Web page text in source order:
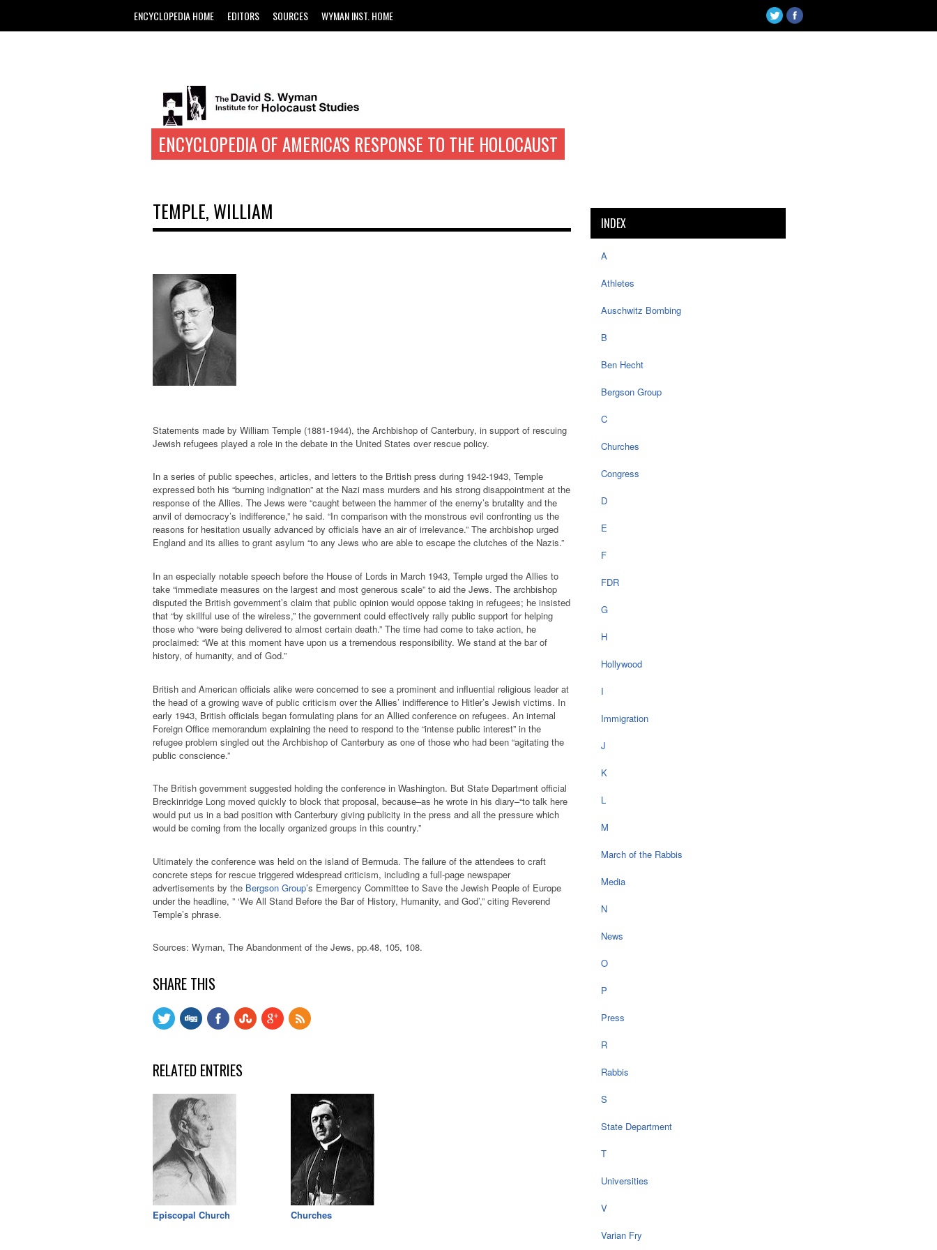
ENCYCLOPEDIA HOME EDITORS SOURCES WYMAN INST. HOME
ENCYCLOPEDIA OF AMERICA'S RESPONSE TO THE HOLOCAUST
TEMPLE, WILLIAM
Statements made by William Temple (1881-1944), the Archbishop of Canterbury, in support of rescuing
Jewish refugees played a role in the debate in the United States over rescue policy.
In a series of public speeches, articles, and letters to the British press during 1942-1943, Temple
expressed both his “burning indignation” at the Nazi mass murders and his strong disappointment at the
response of the Allies. The Jews were “caught between the hammer of the enemy’s brutality and the
anvil of democracy’s indifference,” he said. “In comparison with the monstrous evil confronting us the
reasons for hesitation usually advanced by officials have an air of irrelevance.” The archbishop urged
England and its allies to grant asylum “to any Jews who are able to escape the clutches of the Nazis.”
In an especially notable speech before the House of Lords in March 1943, Temple urged the Allies to
take “immediate measures on the largest and most generous scale” to aid the Jews. The archbishop
disputed the British government’s claim that public opinion would oppose taking in refugees; he insisted
that “by skillful use of the wireless,” the government could effectively rally public support for helping
those who “were being delivered to almost certain death.” The time had come to take action, he
proclaimed: “We at this moment have upon us a tremendous responsibility. We stand at the bar of
history, of humanity, and of God.”
British and American officials alike were concerned to see a prominent and influential religious leader at
the head of a growing wave of public criticism over the Allies’ indifference to Hitler’s Jewish victims. In
early 1943, British officials began formulating plans for an Allied conference on refugees. An internal
Foreign Office memorandum explaining the need to respond to the “intense public interest” in the
refugee problem singled out the Archbishop of Canterbury as one of those who had been “agitating the
public conscience.”
The British government suggested holding the conference in Washington. But State Department official
Breckinridge Long moved quickly to block that proposal, because–as he wrote in his diary–“to talk here
would put us in a bad position with Canterbury giving publicity in the press and all the pressure which
would be coming from the locally organized groups in this country.”
Ultimately the conference was held on the island of Bermuda. The failure of the attendees to craft
concrete steps for rescue triggered widespread criticism, including a full-page newspaper
advertisements by the Bergson Group’s Emergency Committee to Save the Jewish People of Europe
under the headline, ” ‘We All Stand Before the Bar of History, Humanity, and God’,” citing Reverend
Temple’s phrase.
Sources: Wyman, The Abandonment of the Jews, pp.48, 105, 108.
SHARE THIS
RELATED ENTRIES
Episcopal Church Churches
INDEX
A
Athletes
Auschwitz Bombing
B
Ben Hecht
Bergson Group
C
Churches
Congress
D
E
F
FDR
G
H
Hollywood
I
Immigration
J
K
L
M
March of the Rabbis
Media
N
News
O
P
Press
R
Rabbis
S
State Department
T
Universities
V
Varian Fry